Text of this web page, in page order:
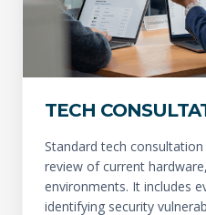
TECH
Standard tech
review of current
environments. It includes
identifying security